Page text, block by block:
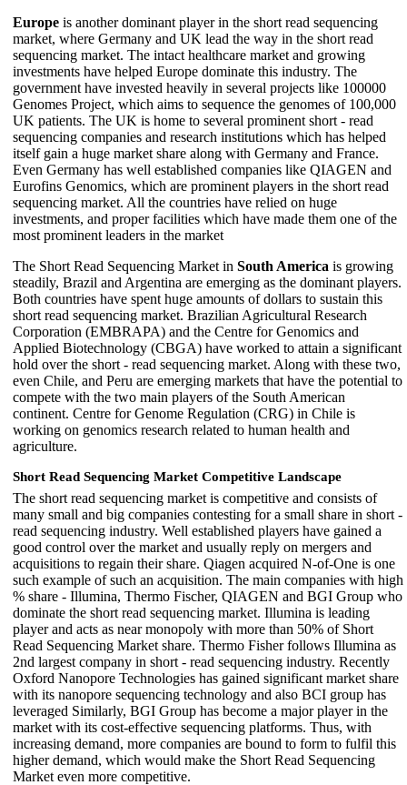
Europe is another dominant player in the short read sequencing
market, where Germany and UK lead the way in the short read
sequencing market. The intact healthcare market and growing
investments have helped Europe dominate this industry. The
government have invested heavily in several projects like 100000
Genomes Project, which aims to sequence the genomes of 100,000
UK patients. The UK is home to several prominent short - read
sequencing companies and research institutions which has helped
itself gain a huge market share along with Germany and France.
Even Germany has well established companies like QIAGEN and
Eurofins Genomics, which are prominent players in the short read
sequencing market. All the countries have relied on huge
investments, and proper facilities which have made them one of the
most prominent leaders in the market
The Short Read Sequencing Market in South America is growing
steadily, Brazil and Argentina are emerging as the dominant players.
Both countries have spent huge amounts of dollars to sustain this
short read sequencing market. Brazilian Agricultural Research
Corporation (EMBRAPA) and the Centre for Genomics and
Applied Biotechnology (CBGA) have worked to attain a significant
hold over the short - read sequencing market. Along with these two,
even Chile, and Peru are emerging markets that have the potential to
compete with the two main players of the South American
continent. Centre for Genome Regulation (CRG) in Chile is
working on genomics research related to human health and
agriculture.
Short Read Sequencing Market Competitive Landscape
The short read sequencing market is competitive and consists of
many small and big companies contesting for a small share in short -
read sequencing industry. Well established players have gained a
good control over the market and usually reply on mergers and
acquisitions to regain their share. Qiagen acquired N-of-One is one
such example of such an acquisition. The main companies with high
% share - Illumina, Thermo Fischer, QIAGEN and BGI Group who
dominate the short read sequencing market. Illumina is leading
player and acts as near monopoly with more than 50% of Short
Read Sequencing Market share. Thermo Fisher follows Illumina as
2nd largest company in short - read sequencing industry. Recently
Oxford Nanopore Technologies has gained significant market share
with its nanopore sequencing technology and also BCI group has
leveraged Similarly, BGI Group has become a major player in the
market with its cost-effective sequencing platforms. Thus, with
increasing demand, more companies are bound to form to fulfil this
higher demand, which would make the Short Read Sequencing
Market even more competitive.